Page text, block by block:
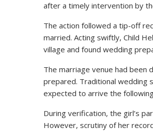
after a timely intervention by
The action followed a tip-off
married. Acting swiftly, Child
village and found wedding
The marriage venue had
prepared. Traditional wedding
expected to arrive the
During verification, the girl’s
However, scrutiny of her